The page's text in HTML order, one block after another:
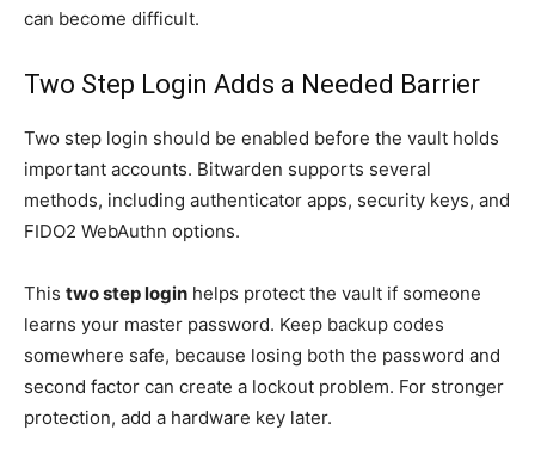
can become difficult.
Two Step Login Adds a Needed Barrier
Two step login should be enabled before the vault holds
important accounts. Bitwarden supports several
methods, including authenticator apps, security keys, and
FIDO2 WebAuthn options.
This two step login helps protect the vault if someone
learns your master password. Keep backup codes
somewhere safe, because losing both the password and
second factor can create a lockout problem. For stronger
protection, add a hardware key later.